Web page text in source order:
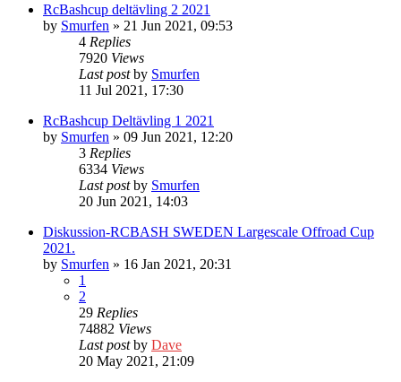
RcBashcup deltävling 2 2021
by Smurfen » 21 Jun 2021, 09:53
4 Replies
7920 Views
Last postby Smurfen
11 Jul 2021, 17:30
RcBashcup Deltävling 1 2021
by Smurfen » 09 Jun 2021, 12:20
3 Replies
6334 Views
Last postby Smurfen
20 Jun 2021, 14:03
Diskussion-RCBASH SWEDEN Largescale Offroad Cup
2021.
by Smurfen » 16 Jan 2021, 20:31
1
2
29 Replies
74882 Views
Last postby Dave
20 May 2021, 21:09